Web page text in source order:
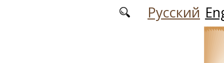
Русский